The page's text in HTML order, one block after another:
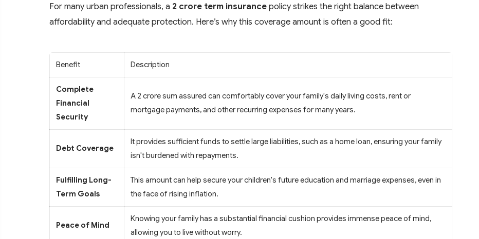
For many urban professionals, a 2 crore term insurancepolicy strikes the right balance between
affordability and adequate protection. Here’s why this coverage amount is often a good fit:
Benefit Description
Complete
Financial
Security
A 2 crore sum assured can comfortably cover your family's daily living costs, rent or
mortgage payments, and other recurring expenses for many years.
Debt Coverage
It provides sufficient funds to settle large liabilities, such as a home loan, ensuring your family
isn't burdened with repayments.
Fulfilling Long-
Term Goals
This amount can help secure your children's future education and marriage expenses, even in
the face of rising inflation.
Peace of Mind
Knowing your family has a substantial financial cushion provides immense peace of mind,
allowing you to live without worry.